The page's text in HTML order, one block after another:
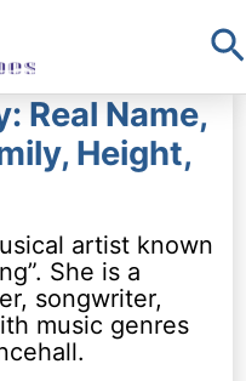
Real Name,
Height,
artist known
She is a
songwriter,
music genres